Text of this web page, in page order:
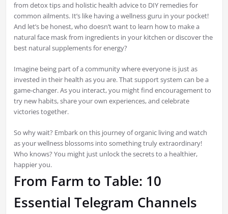
from detox tips and holistic health advice to DIY remedies for
common ailments. It’s like having a wellness guru in your pocket!
And let’s be honest, who doesn’t want to learn how to make a
natural face mask from ingredients in your kitchen or discover the
best natural supplements for energy?
Imagine being part of a community where everyone is just as
invested in their health as you are. That support system can be a
game-changer. As you interact, you might find encouragement to
try new habits, share your own experiences, and celebrate
victories together.
So why wait? Embark on this journey of organic living and watch
as your wellness blossoms into something truly extraordinary!
Who knows? You might just unlock the secrets to a healthier,
happier you.
From Farm to Table: 10
Essential Telegram Channels